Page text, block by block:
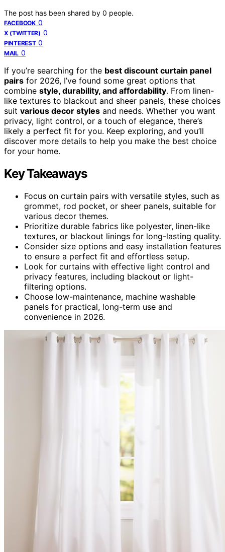
The post has been shared by 0 people.
FACEBOOK 0
X (TWITTER) 0
PINTEREST 0
MAIL 0
If you’re searching for the best discount curtain panel
pairs for 2026, I’ve found some great options that
combine style, durability, and affordability. From linen-
like textures to blackout and sheer panels, these choices
suit various decor styles and needs. Whether you want
privacy, light control, or a touch of elegance, there’s
likely a perfect fit for you. Keep exploring, and you’ll
discover more details to help you make the best choice
for your home.
Key Takeaways
Focus on curtain pairs with versatile styles, such as
grommet, rod pocket, or sheer panels, suitable for
various decor themes.
Prioritize durable fabrics like polyester, linen-like
textures, or blackout linings for long-lasting quality.
Consider size options and easy installation features
to ensure a perfect fit and effortless setup.
Look for curtains with effective light control and
privacy features, including blackout or light-
filtering options.
Choose low-maintenance, machine washable
panels for practical, long-term use and
convenience in 2026.